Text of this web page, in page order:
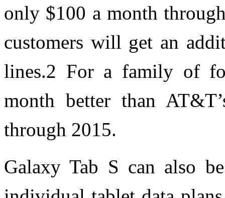
only $100 a month
customers will get an
lines.2 For a family of
month better than
through 2015.
Galaxy Tab S can also